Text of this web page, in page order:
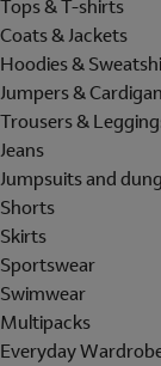
Tops & T-shirts
Coats & Jackets
Hoodies &
Jumpers &
Trousers &
Jeans
Jumpsuits and
Shorts
Skirts
Sportswear
Swimwear
Multipacks
Everyday